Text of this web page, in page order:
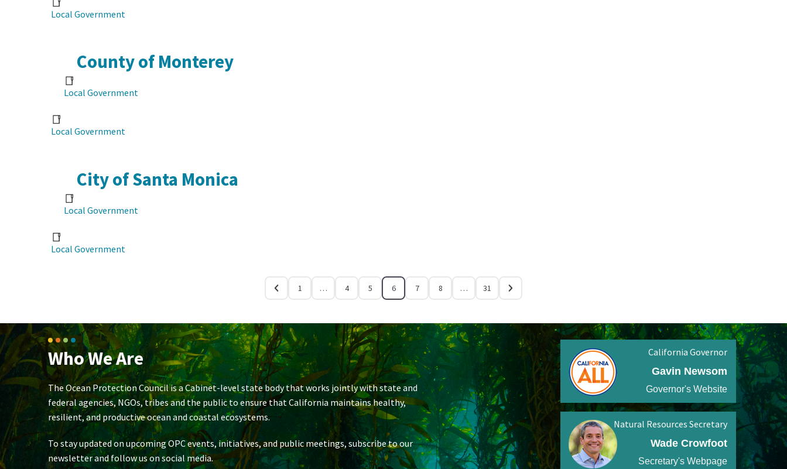
Local Government
County of Monterey
Local Government
Local Government
City of Santa Monica
Local Government
Local Government
1 … 4 5 6 7 8 … 31
Who We Are
The Ocean Protection Council is a Cabinet-level state body that works jointly with state and
federal agencies, NGOs, tribes and the public to ensure that California maintains healthy,
resilient, and productive ocean and coastal ecosystems.
To stay updated on upcoming OPC events, initiatives, and public meetings, subscribe to our
newsletter and follow us on social media.
California Governor
Gavin Newsom
Governor's Website
Natural Resources Secretary
Wade Crowfoot
Secretary's Webpage